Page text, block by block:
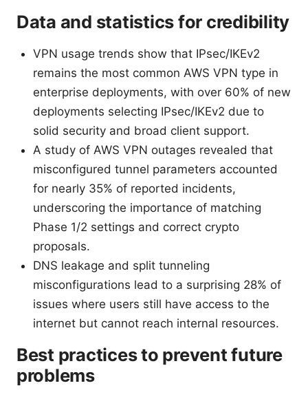
Data and statistics for credibility
VPN usage trends show that IPsec/IKEv2
remains the most common AWS VPN type in
enterprise deployments, with over 60% of new
deployments selecting IPsec/IKEv2 due to
solid security and broad client support.
A study of AWS VPN outages revealed that
misconfigured tunnel parameters accounted
for nearly 35% of reported incidents,
underscoring the importance of matching
Phase 1/2 settings and correct crypto
proposals.
DNS leakage and split tunneling
misconfigurations lead to a surprising 28% of
issues where users still have access to the
internet but cannot reach internal resources.
Best practices to prevent future
problems